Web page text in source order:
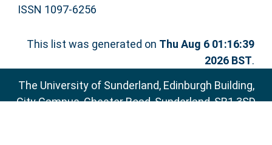
ISSN 1097-6256
This list was generated on Thu Aug 6 01:16:39
2026 BST.
The University of Sunderland, Edinburgh Building,
City Campus, Chester Road, Sunderland, SR1 3SD